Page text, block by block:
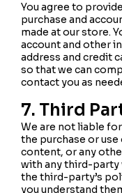
You agree to
purchase and
made at our store.
account and other
address and credit
so that we can
contact you as
7. Third
We are not liable
the purchase or
content, or any
with any third-party
the third-party’s
you understand